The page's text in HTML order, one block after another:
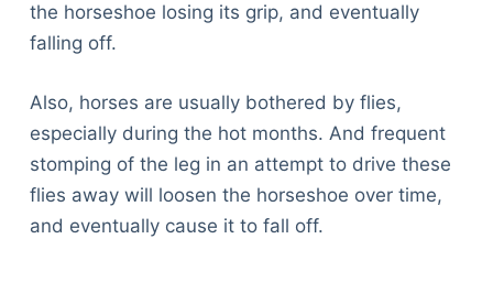
the horseshoe losing its grip, and eventually
falling off.
Also, horses are usually bothered by flies,
especially during the hot months. And frequent
stomping of the leg in an attempt to drive these
flies away will loosen the horseshoe over time,
and eventually cause it to fall off.